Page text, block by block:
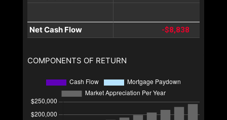
Net Cash Flow -$8,838
COMPONENTS OF RETURN